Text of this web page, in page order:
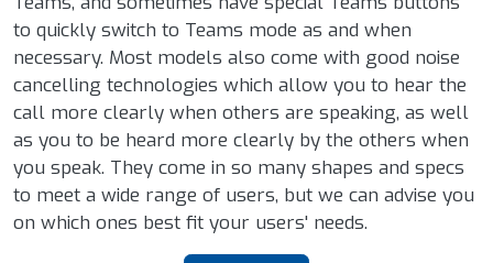
to quickly switch to Teams mode as and when
necessary. Most models also come with good noise
cancelling technologies which allow you to hear the
call more clearly when others are speaking, as well
as you to be heard more clearly by the others when
you speak. They come in so many shapes and specs
to meet a wide range of users, but we can advise you
on which ones best fit your users' needs.